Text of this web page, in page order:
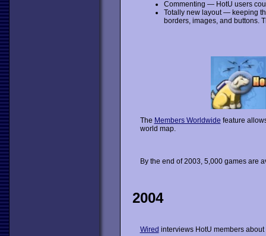
Commenting — HotU users
Totally new layout — keeping
borders, images, and buttons.
The Members Worldwide feature
world map.
By the end of 2003, 5,000 games are
2004
Wired interviews HotU members